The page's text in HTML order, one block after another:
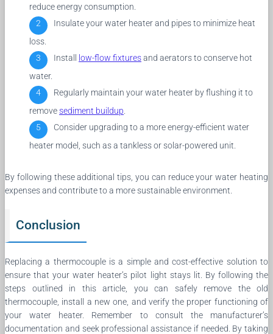
reduce energy consumption.
Insulate your water heater and pipes to minimize heat
loss.
Install
low-flow fixturesand aerators to conserve hot
water.
Regularly maintain your water heater by flushing it to
removesediment buildup
Consider upgrading to a more energy-efficient water
heater model, such as a tankless or solar-powered unit.
By following these additional tips, you can reduce your water heating
expenses and contribute to a more sustainable environment.
Conclusion
Replacing a thermocouple is a simple and cost-effective solution to
ensure that your water heater’s pilot light stays lit. By following the
steps outlined in this article, you can safely remove the old
thermocouple, install a new one, and verify the proper functioning of
your water heater. Remember to consult the manufacturer’s
documentation and seek professional assistance if needed. By taking